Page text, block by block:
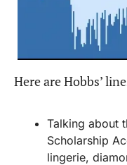
Here are Hobbs’
Talking about
Scholarship
lingerie,